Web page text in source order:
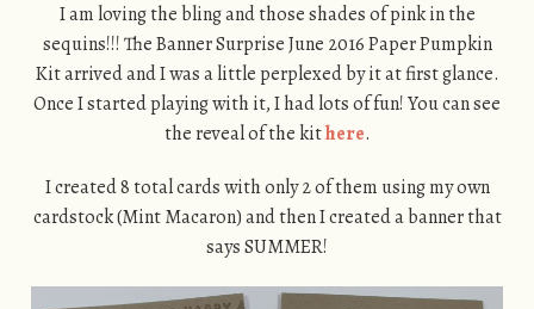
I am loving the bling and those shades of pink in the
sequins!!! The Banner Surprise June 2016 Paper Pumpkin
Kit arrived and I was a little perplexed by it at first glance.
Once I started playing with it, I had lots of fun! You can see
the reveal of the kithere.
I created 8 total cards with only 2 of them using my own
cardstock (Mint Macaron) and then I created a banner that
says SUMMER!